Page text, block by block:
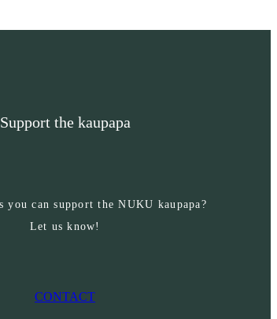
Support the kaupapa
you can support the NUKU kaupapa?
Let us know!
CONTACT